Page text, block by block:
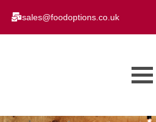
sales@foodoptions.co.uk